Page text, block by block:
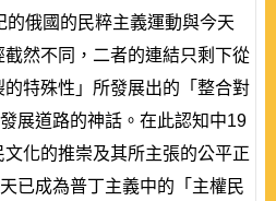
俄國的民粹主義運動與今天
然不同，二者的連結只剩下從
特殊性」所發展出的「整合對
展道路的神話。在此認知中19
化的推崇及其所主張的公平正
已成為普丁主義中的「主權民